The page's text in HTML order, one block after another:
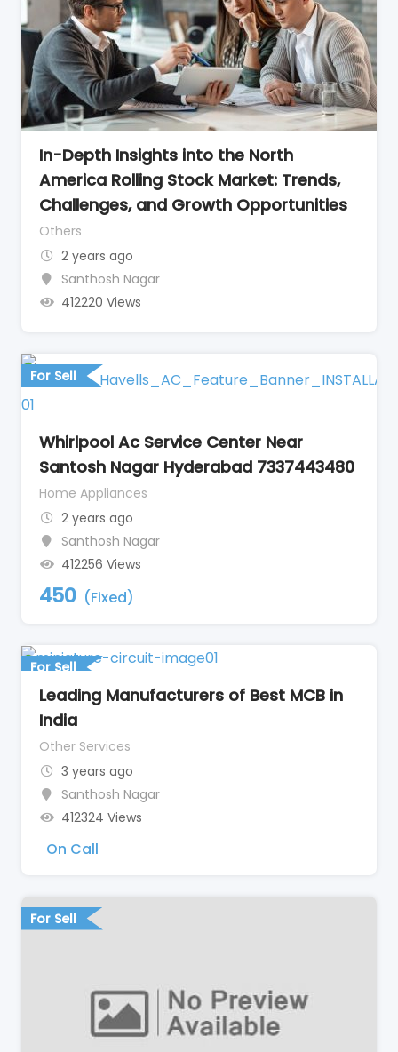
In-Depth Insights into the North
America Rolling Stock Market: Trends,
Challenges, and Growth Opportunities
Others
2 years ago
Santhosh Nagar
412220 Views
For Sell
Whirlpool Ac Service Center Near
Santosh Nagar Hyderabad 7337443480
Home Appliances
2 years ago
Santhosh Nagar
412256 Views
450 (Fixed)
For Sell
Leading Manufacturers of Best MCB in
India
Other Services
3 years ago
Santhosh Nagar
412324 Views
On Call
For Sell